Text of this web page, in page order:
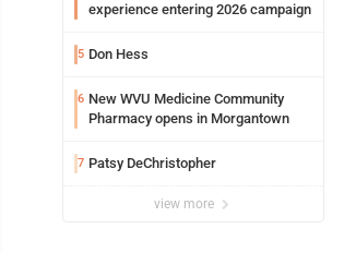
experience entering 2026 campaign
5 Don Hess
6 New WVU Medicine Community
Pharmacy opens in Morgantown
7 Patsy DeChristopher
view more